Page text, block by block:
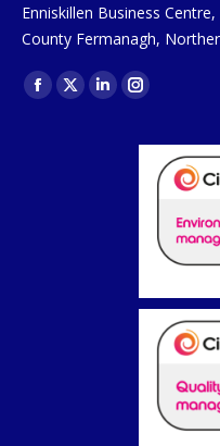
Enniskillen Business
County Fermanagh,
Find us on:
Facebook
X
LinkedinInstagram
opens
window